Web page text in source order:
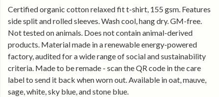
Why you’ll keep reaching for it
• Soft organic cotton that feels right from day one
• Relaxed women’s fit with split side detail
• Clean typographic graphic with strong mountain identity
• Lightweight and breathable for active days
• Holds its shape, wear after wear
Certified organic cotton relaxed fit t-shirt, 155 gsm. Features
side split and rolled sleeves. Wash cool, hang dry. GM-free.
Not tested on animals. Does not contain animal-derived
products. Material made in a renewable energy-powered
factory, audited for a wide range of social and sustainability
criteria. Made to be remade - scan the QR code in the care
label to send it back when worn out. Available in oat, mauve,
sage, white, sky blue, and stone blue.